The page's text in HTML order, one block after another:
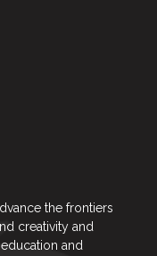
the frontiers
creativity and
and